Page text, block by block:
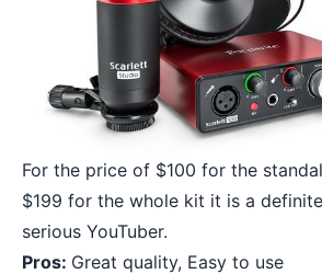
For the price of $100 for the
$199 for the whole kit it is a
serious YouTuber.
Pros: Great quality, Easy to use